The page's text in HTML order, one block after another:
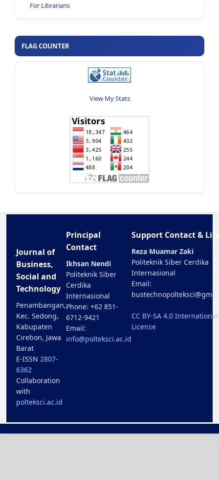
For Librarians
FLAG COUNTER
View My Stats
Journal of
Business,
Social and
Technology
Penambangan,
Kec. Sedong,
Kabupaten
Cirebon, Jawa
Barat
E-ISSN 2807-
6362
Collaboration
with
polteksci.ac.id
Principal
Contact
Ikhsan Nendi
Politeknik Siber
Cerdika
Internasional
Phone: +62 851-
6712-9421
Email:
info@polteksci.ac.id
Support Contact &
Reza Muamar Zaki
Politeknik Siber Cerdika
Internasional
Email:
CC BY-SA 4.0 International
License